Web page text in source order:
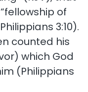
of
3:10).
counted his
which God
(Philippians